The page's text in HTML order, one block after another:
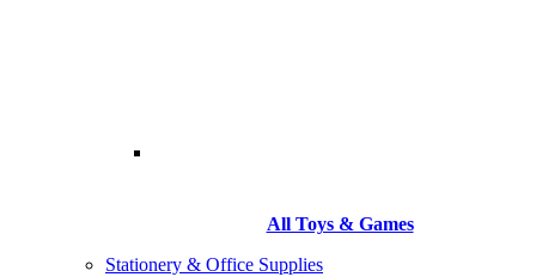
All Toys & Games
Stationery & Office Supplies